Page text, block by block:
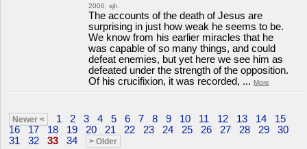
2006, sjh.
The accounts of the death of Jesus are
surprising in just how weak he seems to be.
We know from his earlier miracles that he
was capable of so many things, and could
defeat enemies, but yet here we see him as
defeated under the strength of the opposition.
Of his crucifixion, it was recorded, ... More
Newer < 1 2 3 4 5 6 7 8 9 10 11 12 13 14
15
16
17 18 19 20 21 22 23 24 25 26 27 28 29
30
31
32 33 34 > Older